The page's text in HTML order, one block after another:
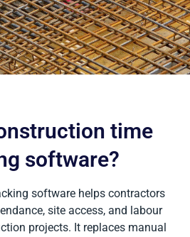
time
software?
software helps contractors
site access, and labour
projects. It replaces manual